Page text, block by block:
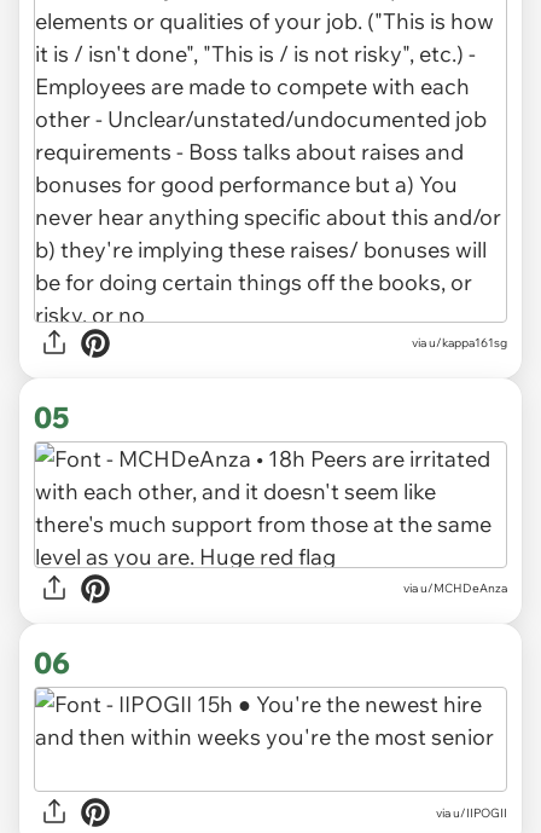
via u/kappa161sg
05
via u/MCHDeAnza
06
via u/IIPOGII